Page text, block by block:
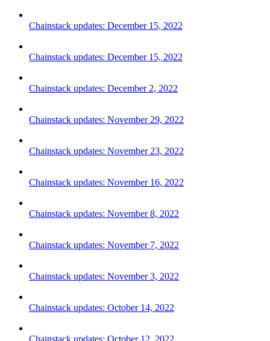
Chainstack updates: December 15, 2022
Chainstack updates: December 15, 2022
Chainstack updates: December 2, 2022
Chainstack updates: November 29, 2022
Chainstack updates: November 23, 2022
Chainstack updates: November 16, 2022
Chainstack updates: November 8, 2022
Chainstack updates: November 7, 2022
Chainstack updates: November 3, 2022
Chainstack updates: October 14, 2022
Chainstack updates: October 12, 2022